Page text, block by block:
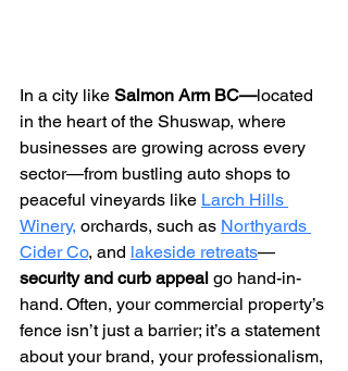
In a city like Salmon Arm BC—located
in the heart of the Shuswap, where
businesses are growing across every
sector—from bustling auto shops to
peaceful vineyards like Larch Hills
Winery, orchards, such as Northyards
Cider Co, and lakeside retreats—
security and curb appeal go hand-in-
hand. Often, your commercial property’s
fence isn’t just a barrier; it’s a statement
about your brand, your professionalism,